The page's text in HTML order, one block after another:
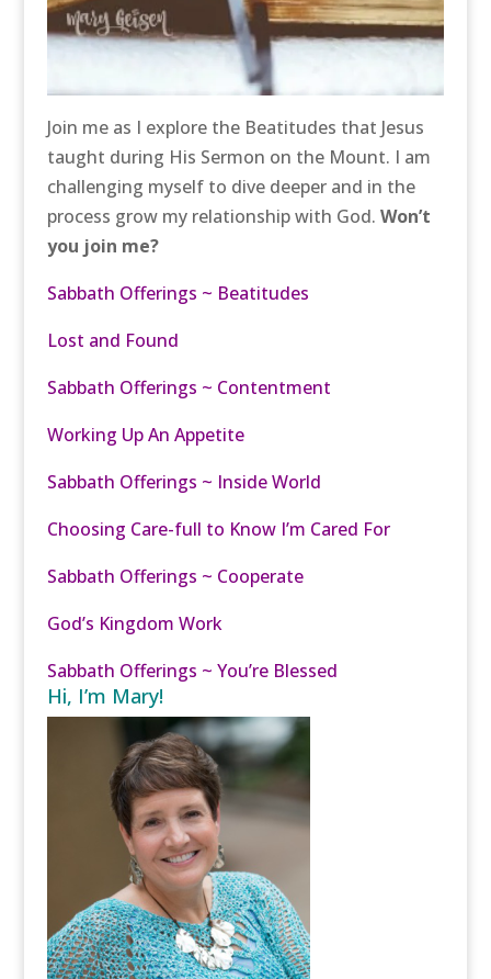
Join me as I explore the Beatitudes that Jesus
taught during His Sermon on the Mount. I am
challenging myself to dive deeper and in the
process grow my relationship with God. Won’t
you join me?
Sabbath Offerings ~ Beatitudes
Lost and Found
Sabbath Offerings ~ Contentment
Working Up An Appetite
Sabbath Offerings ~ Inside World
Choosing Care-full to Know I’m Cared For
Sabbath Offerings ~ Cooperate
God’s Kingdom Work
Sabbath Offerings ~ You’re Blessed
Hi, I’m Mary!